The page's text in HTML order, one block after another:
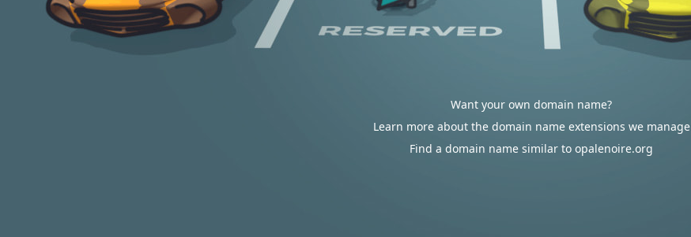
Want your own domain name?
Learn more about the domain name extensions we manage
Find a domain name similar to opalenoire.org